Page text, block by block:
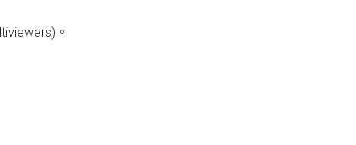
。